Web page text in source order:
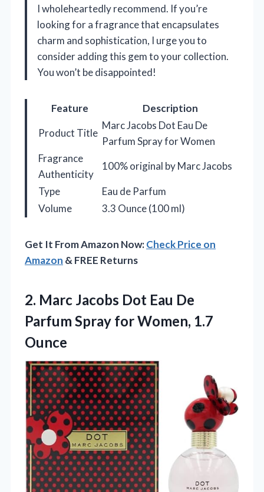
I wholeheartedly recommend. If you’re
looking for a fragrance that encapsulates
charm and sophistication, I urge you to
consider adding this gem to your collection.
You won’t be disappointed!
Feature
Description
Product Title
Marc Jacobs Dot Eau De
Parfum Spray for Women
Fragrance
Authenticity
100% original by Marc Jacobs
Type
Eau de Parfum
Volume
3.3 Ounce (100 ml)
Get It From Amazon Now:Check Price on
Amazon & FREE Returns
2. Marc Jacobs Dot Eau De
Parfum Spray for Women, 1.7
Ounce